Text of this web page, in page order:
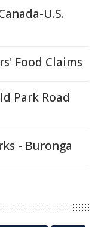
U.S.
Food Claims
Park Road
- Buronga